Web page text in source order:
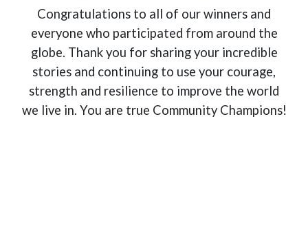
Congratulations to all of our winners and
everyone who participated from around the
globe. Thank you for sharing your incredible
stories and continuing to use your courage,
strength and resilience to improve the world
we live in. You are true Community Champions!